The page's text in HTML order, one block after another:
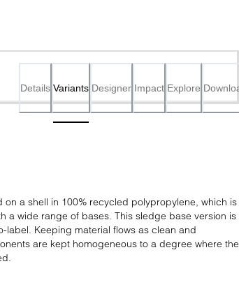
Details Variants Designer Impact Explore
a shell in 100% recycled polypropylene, which is
a wide range of bases. This sledge base version is
Keeping material flows as clean and
are kept homogeneous to a degree where